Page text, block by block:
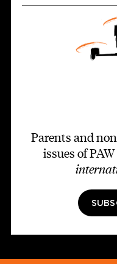
Parents and
issues of